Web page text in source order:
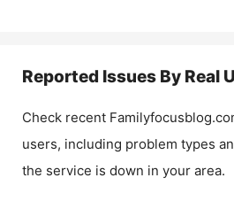
Reported Issues By Real
Check recent
users, including problem types
the service is down in your area.